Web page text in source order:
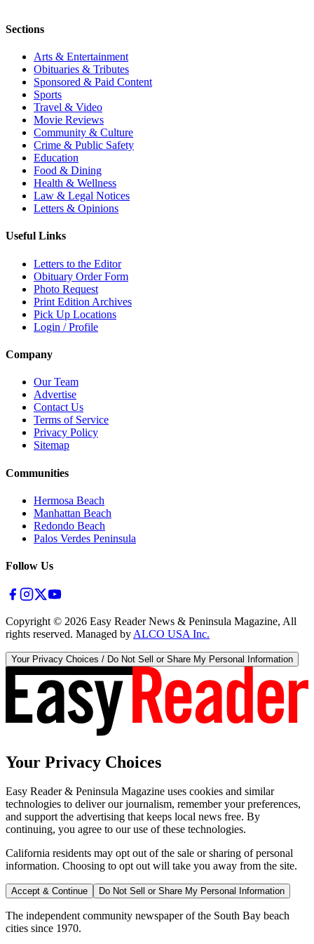
Sections
Arts & Entertainment
Obituaries & Tributes
Sponsored & Paid Content
Sports
Travel & Video
Movie Reviews
Community & Culture
Crime & Public Safety
Education
Food & Dining
Health & Wellness
Law & Legal Notices
Letters & Opinions
Useful Links
Letters to the Editor
Obituary Order Form
Photo Request
Print Edition Archives
Pick Up Locations
Login / Profile
Company
Our Team
Advertise
Contact Us
Terms of Service
Privacy Policy
Sitemap
Communities
Hermosa Beach
Manhattan Beach
Redondo Beach
Palos Verdes Peninsula
Follow Us
Copyright © 2026 Easy Reader News & Peninsula Magazine, All
rights reserved. Managed by ALCO USA Inc.
Your Privacy Choices / Do Not Sell or Share My Personal Information
Your Privacy Choices
Easy Reader & Peninsula Magazine uses cookies and similar
technologies to deliver our journalism, remember your preferences,
and support the advertising that keeps local news free. By
continuing, you agree to our use of these technologies.
California residents may opt out of the sale or sharing of personal
information. Choosing to opt out will take you away from the site.
Accept & Continue Do Not Sell or Share My Personal Information
The independent community newspaper of the South Bay beach
cities since 1970.